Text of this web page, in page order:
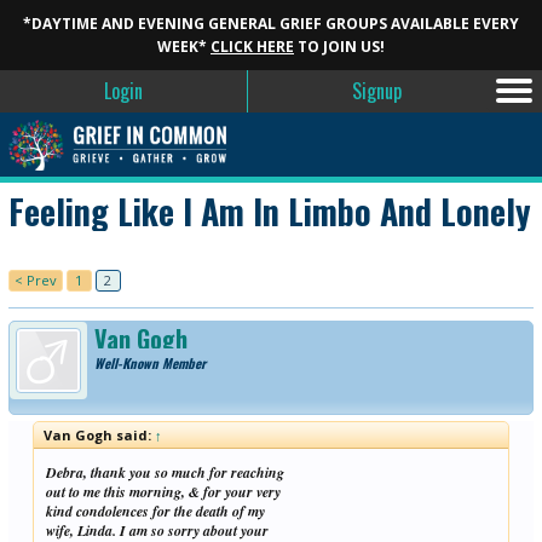
*DAYTIME AND EVENING GENERAL GRIEF GROUPS AVAILABLE EVERY
WEEK* CLICK HERE TO JOIN US!
Login Signup
Feeling Like I Am In Limbo And Lonely
< Prev 1 2
Van Gogh
Well-Known Member
Van Gogh said:↑
Debra, thank you so much for reaching
out to me this morning, & for your very
kind condolences for the death of my
wife, Linda. I am so sorry about your